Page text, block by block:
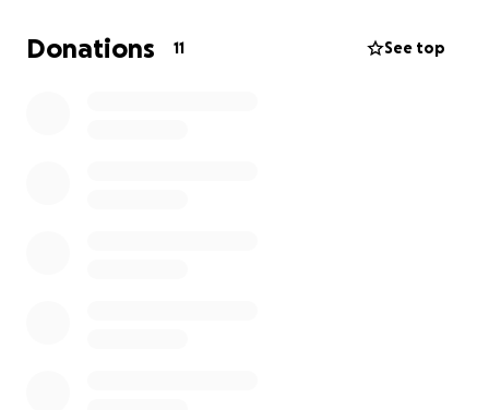
Donations 11 See top